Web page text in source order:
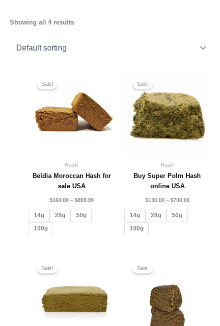
Showing all 4 results
Sale!
Hash
Beldia Moroccan Hash for
sale USA
$160.00 – $899.99
$899.99
14g 28g
50g
100g
Sale!
Hash
Buy Super Polm Hash
online USA
$130.00 – $700.00
through
$700.00
14g 28g
50g
100g
Sale!
$999.99
Sale!